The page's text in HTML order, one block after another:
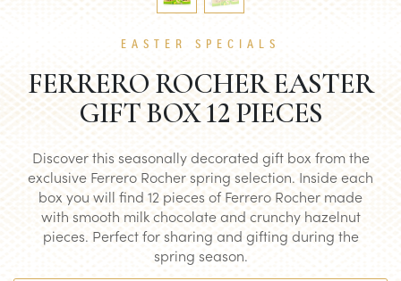
EASTER SPECIALS
FERRERO ROCHER EASTER
GIFT BOX 12 PIECES
Discover this seasonally decorated gift box from the
exclusive Ferrero Rocher spring selection. Inside each
box you will find 12 pieces of Ferrero Rocher made
with smooth milk chocolate and crunchy hazelnut
pieces. Perfect for sharing and gifting during the
spring season.